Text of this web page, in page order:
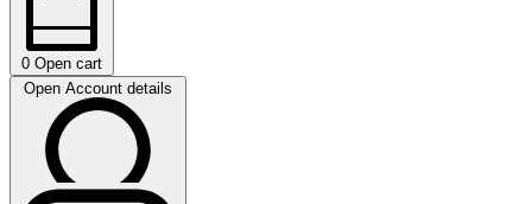
0 Open cart
Open Account details